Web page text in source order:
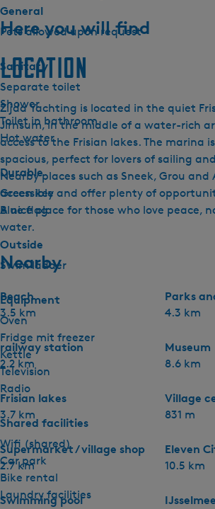
General
Pets allowed upon request
Sanitary
Separate toilet
Shower
Toilet in bathroom
Hot water
Durable
Green key
Blue flag
Outside
Swim ladder
Equipment
Oven
Fridge mit freezer
Kettle
Television
Radio
Shared facilities
Wifi (shared)
Car park
Bike rental
Laundry facilities
Here you will find
Location
Zijda Yachting is located in the quiet
Jirnsum, in the middle of a water-rich
access to the Frisian lakes. The marina
spacious, perfect for lovers of sailing
Nearby places such as Sneek, Grou
accessible and offer plenty of
A nice place for those who love peace,
water.
Nearby
Beach
3.5 km
Parks
4.3 km
railway station
2.2 km
Museum
8.6 km
Frisian lakes
3.7 km
Village
831 m
Supermarket / village shop
2.7 km
Eleven
10.5 km
Swimming pool